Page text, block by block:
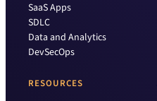
SaaS Apps
SDLC
Data and Analytics
DevSecOps
RESOURCES